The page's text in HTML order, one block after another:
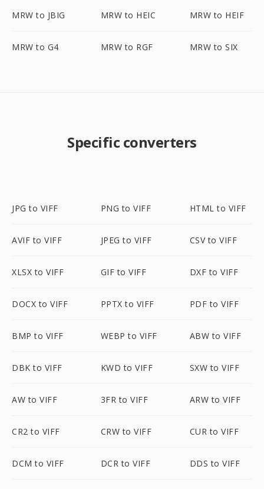
MRW to JBIG MRW to HEIC MRW to HEIF
MRW to G4 MRW to RGF MRW to SIX
Specific converters
JPG to VIFF PNG to VIFF HTML to VIFF
AVIF to VIFF JPEG to VIFF CSV to VIFF
XLSX to VIFF GIF to VIFF DXF to VIFF
DOCX to VIFF PPTX to VIFF PDF to VIFF
BMP to VIFF WEBP to VIFF ABW to VIFF
DBK to VIFF KWD to VIFF SXW to VIFF
AW to VIFF 3FR to VIFF ARW to VIFF
CR2 to VIFF CRW to VIFF CUR to VIFF
DCM to VIFF DCR to VIFF DDS to VIFF